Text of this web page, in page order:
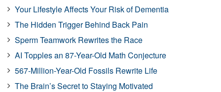
Your Lifestyle Affects Your Risk of Dementia
The Hidden Trigger Behind Back Pain
Sperm Teamwork Rewrites the Race
AI Topples an 87-Year-Old Math Conjecture
567-Million-Year-Old Fossils Rewrite Life
The Brain’s Secret to Staying Motivated